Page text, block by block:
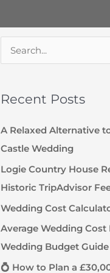
r
c
h
Recent Posts
A Relaxed Alternative
Castle Wedding
Logie Country House
Historic TripAdvisor
Wedding Cost
Average Wedding Cost
Wedding Budget Guide
💍 How to Plan a